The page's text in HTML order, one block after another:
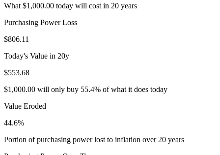
What $1,000.00 today will cost in 20 years
Purchasing Power Loss
$806.11
Today's Value in 20y
$553.68
$1,000.00 will only buy 55.4% of what it does today
Value Eroded
44.6%
Portion of purchasing power lost to inflation over 20 years